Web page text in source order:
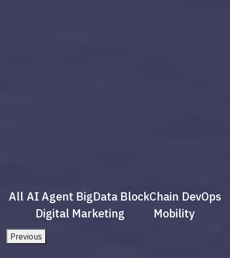
All AI Agent BigData BlockChain DevOps
Digital Marketing
Mobility
Previous